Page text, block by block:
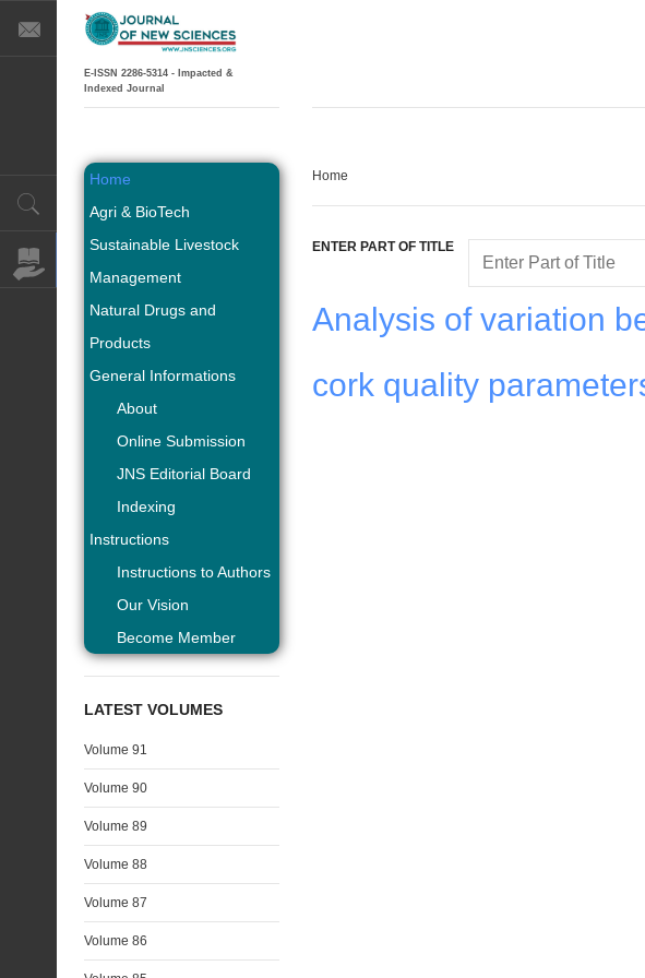
E-ISSN 2286-5314 - Impacted &
Indexed Journal
Home
ENTER PART OF TITLE
Analysis of variation
cork quality
Home
Agri & BioTech
Sustainable Livestock
Management
Natural Drugs and
Products
General Informations
About
Online Submission
JNS Editorial Board
Indexing
Instructions
Instructions to Authors
Our Vision
Become Member
LATEST VOLUMES
Volume 91
Volume 90
Volume 89
Volume 88
Volume 87
Volume 86